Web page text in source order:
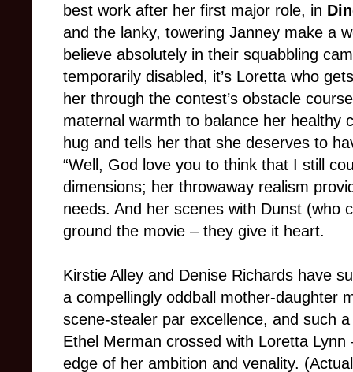
best work after her first major role, in
and the lanky, towering Janney make a
believe absolutely in their squabbling
temporarily disabled, it’s Loretta who
her through the contest’s obstacle
maternal warmth to balance her healthy
hug and tells her that she deserves to
“Well, God love you to think that I still
dimensions; her throwaway realism
needs. And her scenes with Dunst (who
ground the movie – they give it heart.
Kirstie Alley and Denise Richards have
a compellingly oddball mother-daughter
scene-stealer par excellence, and such
Ethel Merman crossed with Loretta Lynn
edge of her ambition and venality.